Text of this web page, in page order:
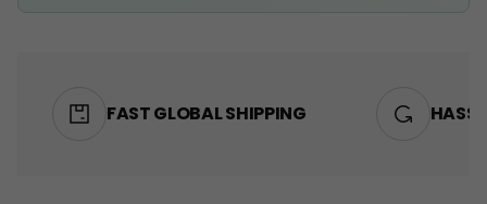
FAST GLOBAL SHIPPING